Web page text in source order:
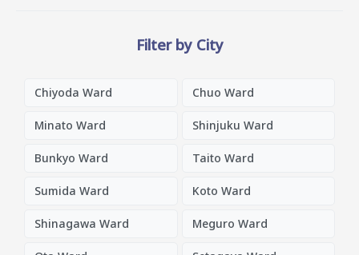
Filter by City
Chiyoda Ward Chuo Ward
Minato Ward Shinjuku Ward
Bunkyo Ward Taito Ward
Sumida Ward Koto Ward
Shinagawa Ward Meguro Ward